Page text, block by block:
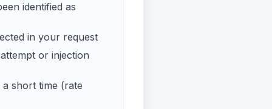
identified as
in your request
or injection
short time (rate